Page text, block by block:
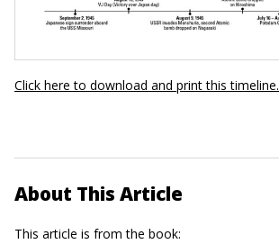
Click here to download and print this timeline.
About This Article
This article is from the book: